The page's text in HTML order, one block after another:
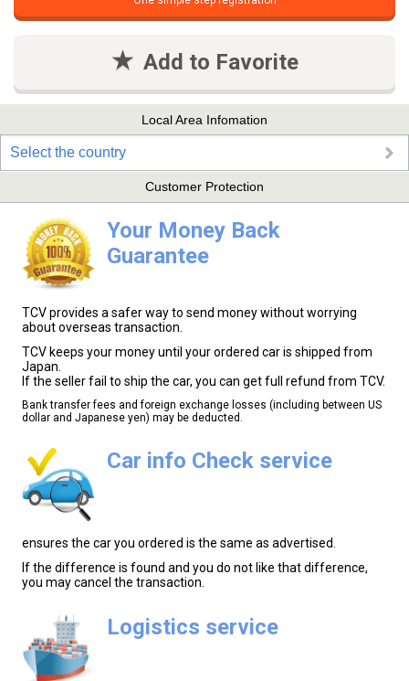
Add to Favorite
Local Area Infomation
Select the country
Customer Protection
Your Money Back
Guarantee
TCV provides a safer way to send money without worrying
about overseas transaction.
TCV keeps your money until your ordered car is shipped from
Japan.
If the seller fail to ship the car, you can get full refund from TCV.
Bank transfer fees and foreign exchange losses (including between US
dollar and Japanese yen) may be deducted.
Car info Check service
ensures the car you ordered is the same as advertised.
If the difference is found and you do not like that difference,
you may cancel the transaction.
Logistics service